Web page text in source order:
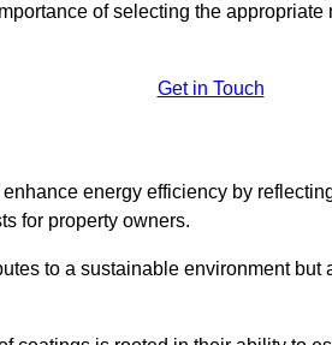
of selecting the
Get in Touch
energy efficiency by
for property owners.
to a sustainable environment